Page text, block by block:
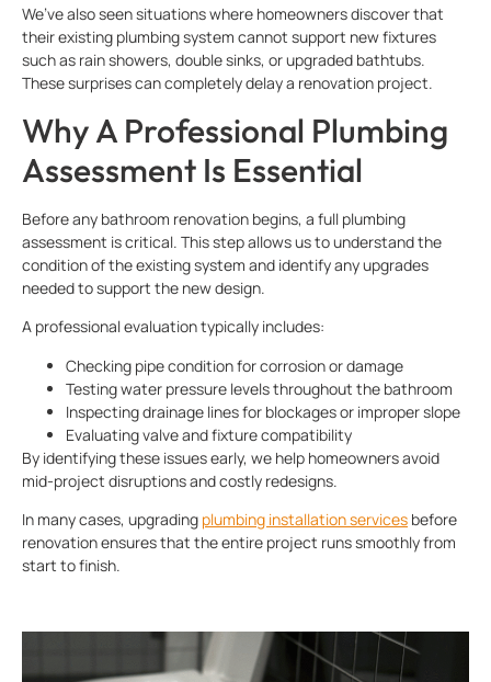
We’ve also seen situations where homeowners discover that
their existing plumbing system cannot support new fixtures
such as rain showers, double sinks, or upgraded bathtubs.
These surprises can completely delay a renovation project.
Why A Professional Plumbing
Assessment Is Essential
Before any bathroom renovation begins, a full plumbing
assessment is critical. This step allows us to understand the
condition of the existing system and identify any upgrades
needed to support the new design.
A professional evaluation typically includes:
Checking pipe condition for corrosion or damage
Testing water pressure levels throughout the bathroom
Inspecting drainage lines for blockages or improper slope
Evaluating valve and fixture compatibility
By identifying these issues early, we help homeowners avoid
mid-project disruptions and costly redesigns.
In many cases, upgrading plumbing installation services before
renovation ensures that the entire project runs smoothly from
start to finish.